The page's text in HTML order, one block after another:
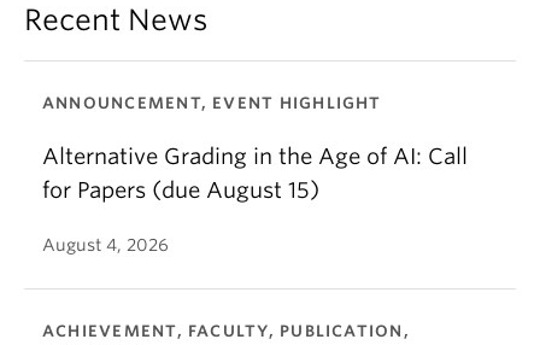
Recent News
ANNOUNCEMENT, EVENT HIGHLIGHT
Alternative Grading in the Age of AI: Call
for Papers (due August 15)
August 4, 2026
ACHIEVEMENT, FACULTY, PUBLICATION,